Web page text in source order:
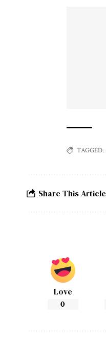
TAGGED:
Share This Article
Love
0